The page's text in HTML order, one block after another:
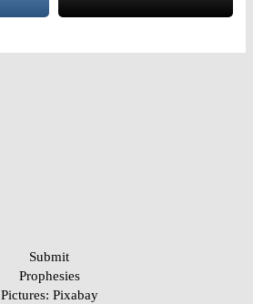
Submit
Prophesies
Pictures: Pixabay